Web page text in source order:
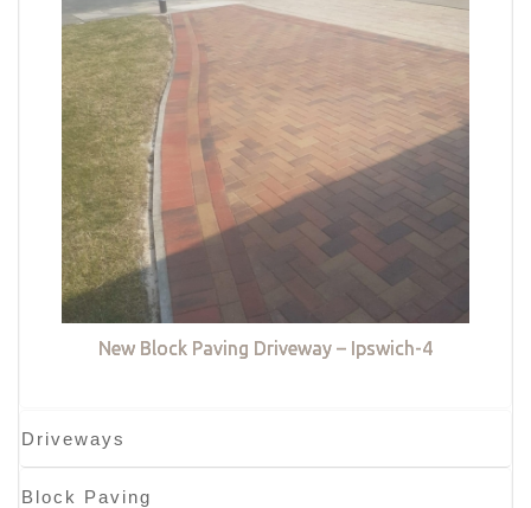
New Block Paving Driveway – Ipswich-4
Driveways
Block Paving